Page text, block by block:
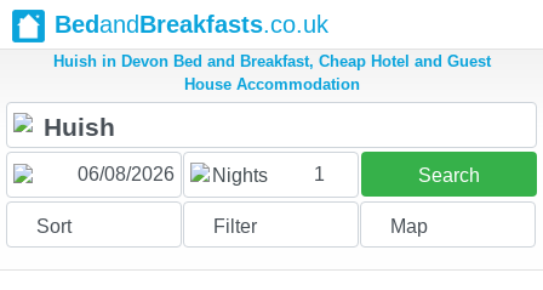
BedandBreakfasts.co.uk
Huish in Devon Bed and Breakfast, Cheap Hotel and Guest
House Accommodation
Nights 1 Search
Sort Filter Map